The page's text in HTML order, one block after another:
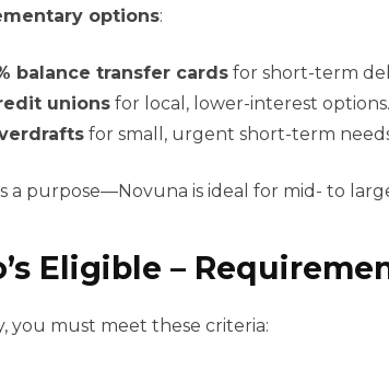
options:
balance transfer cards for short-term
unions for local, lower-interest options.
for small, urgent short-term
a purpose—Novuna is ideal for mid- to
Eligible –
you must meet these criteria: